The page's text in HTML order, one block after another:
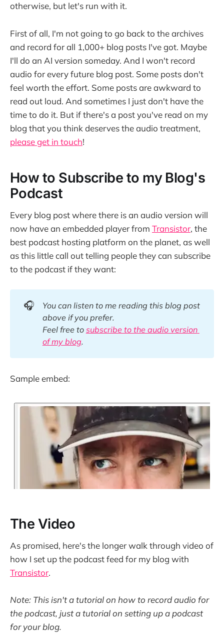
otherwise, but let's run with it.
First of all, I'm not going to go back to the archives
and record for all 1,000+ blog posts I've got. Maybe
I'll do an AI version someday. And I won't record
audio for every future blog post. Some posts don't
feel worth the effort. Some posts are awkward to
read out loud. And sometimes I just don't have the
time to do it. But if there's a post you've read on my
blog that you think deserves the audio treatment,
please get in touch!
How to Subscribe to my Blog's
Podcast
Every blog post where there is an audio version will
now have an embedded player from Transistor, the
best podcast hosting platform on the planet, as well
as this little call out telling people they can subscribe
to the podcast if they want:
🎧
You can listen to me reading this blog post
above if you prefer.
Feel free to subscribe to the audio version
of my blog.
Sample embed:
The Video
As promised, here's the longer walk through video of
how I set up the podcast feed for my blog with
Transistor.
Note: This isn't a tutorial on how to record audio for
the podcast, just a tutorial on setting up a podcast
for your blog.